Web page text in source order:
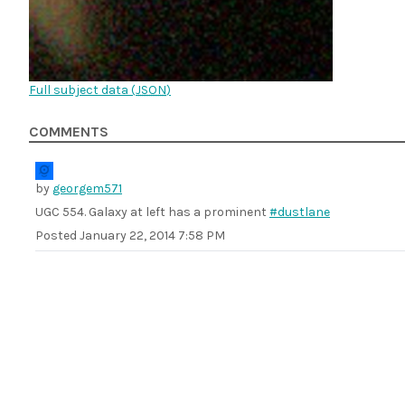
Full subject data (JSON)
COMMENTS
by georgem571
UGC 554. Galaxy at left has a prominent #dustlane
Posted January 22, 2014 7:58 PM